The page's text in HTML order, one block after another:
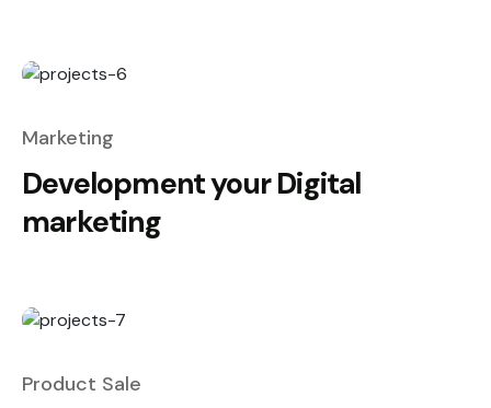
Marketing
Development your Digital
marketing
Product Sale